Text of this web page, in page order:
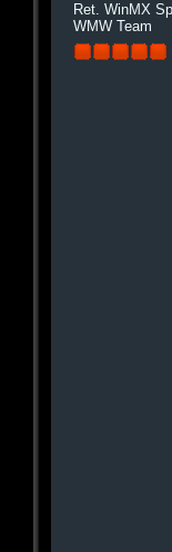
Ret. WinMX
WMW Team